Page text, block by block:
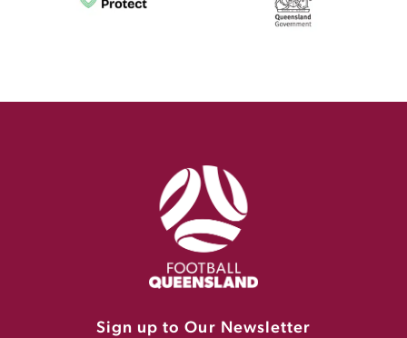
Sign up to Our Newsletter